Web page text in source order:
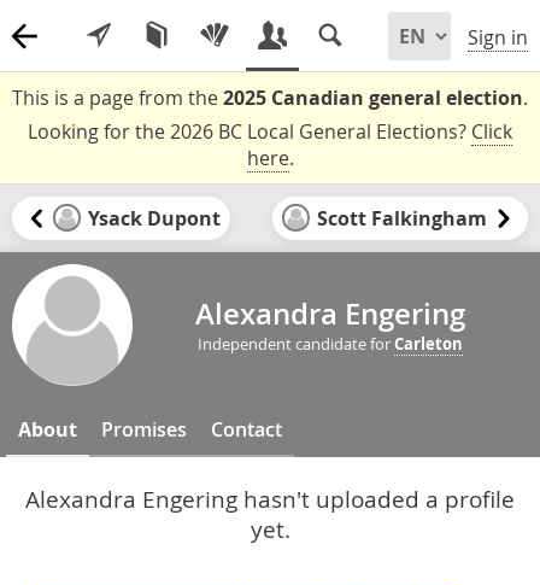
Sign in
This is a page from the2025 Canadian general election.
Looking for the 2026 BC Local General Elections? Click
here.
Ysack Dupont Scott Falkingham
Alexandra Engering
Independent candidate forCarleton
About Promises Contact
Alexandra Engering hasn't uploaded a profile
yet.